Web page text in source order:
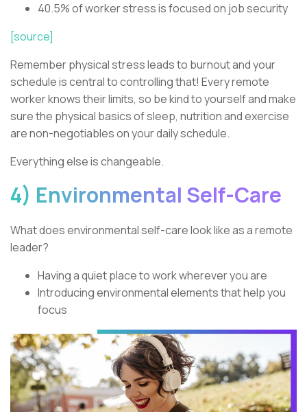
40.5% of worker stress is focused on job security
[source]
Remember physical stress leads to burnout and your
schedule is central to controlling that! Every remote
worker knows their limits, so be kind to yourself and make
sure the physical basics of sleep, nutrition and exercise
are non-negotiables on your daily schedule.
Everything else is changeable.
4) Environmental Self-Care
What does environmental self-care look like as a remote
leader?
Having a quiet place to work wherever you are
Introducing environmental elements that help you
focus